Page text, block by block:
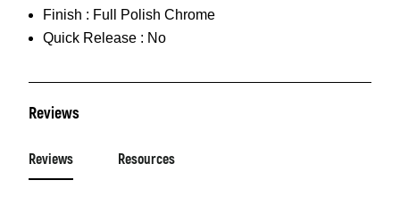
Finish : Full Polish Chrome
Quick Release : No
Reviews
Reviews Resources